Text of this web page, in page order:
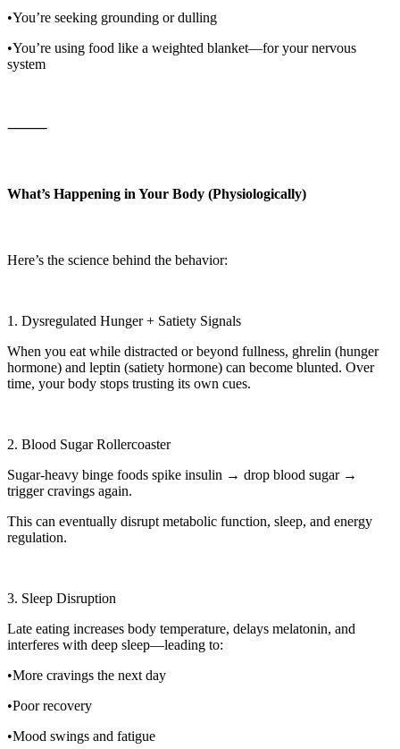
•You’re seeking grounding or dulling
•You’re using food like a weighted blanket—for your nervous
system
⸻
What’s Happening in Your Body (Physiologically)
Here’s the science behind the behavior:
1. Dysregulated Hunger + Satiety Signals
When you eat while distracted or beyond fullness, ghrelin (hunger
hormone) and leptin (satiety hormone) can become blunted. Over
time, your body stops trusting its own cues.
2. Blood Sugar Rollercoaster
Sugar-heavy binge foods spike insulin → drop blood sugar →
trigger cravings again.
This can eventually disrupt metabolic function, sleep, and energy
regulation.
3. Sleep Disruption
Late eating increases body temperature, delays melatonin, and
interferes with deep sleep—leading to:
•More cravings the next day
•Poor recovery
•Mood swings and fatigue